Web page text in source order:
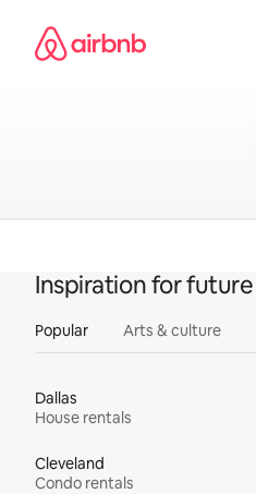
content
Airbnb homepage
Inspiration for
Popular Arts & culture
Dallas
House rentals
Cleveland
Condo rentals